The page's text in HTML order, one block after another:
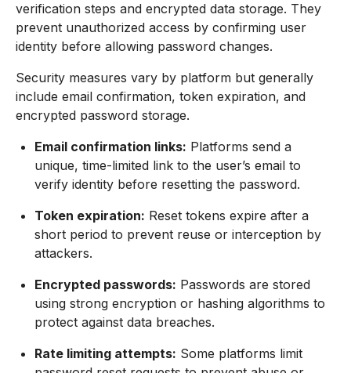
verification steps and encrypted data storage. They
prevent unauthorized access by confirming user
identity before allowing password changes.
Security measures vary by platform but generally
include email confirmation, token expiration, and
encrypted password storage.
Email confirmation links: Platforms send a
unique, time-limited link to the user’s email to
verify identity before resetting the password.
Token expiration: Reset tokens expire after a
short period to prevent reuse or interception by
attackers.
Encrypted passwords: Passwords are stored
using strong encryption or hashing algorithms to
protect against data breaches.
Rate limiting attempts: Some platforms limit